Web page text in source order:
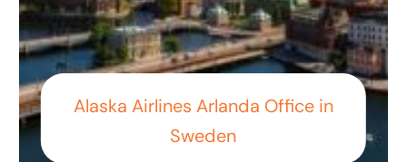
Alaska Airlines Arlanda Office in
Sweden